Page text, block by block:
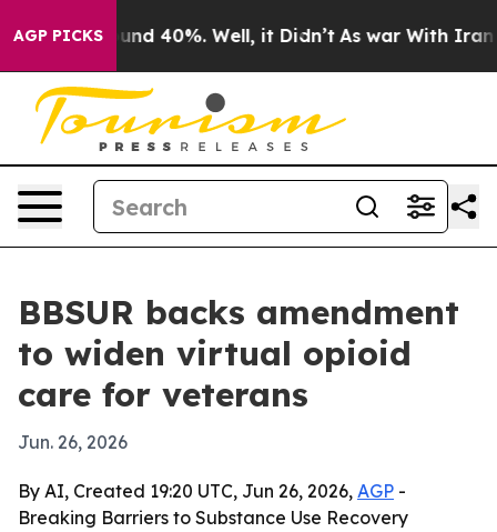
AGP PICKS
Around 40%. Well, it Didn’t As war With Iran
BBSUR backs amendment
to widen virtual opioid
care for veterans
Jun. 26, 2026
By AI, Created 19:20 UTC, Jun 26, 2026, AGP -
Breaking Barriers to Substance Use Recovery